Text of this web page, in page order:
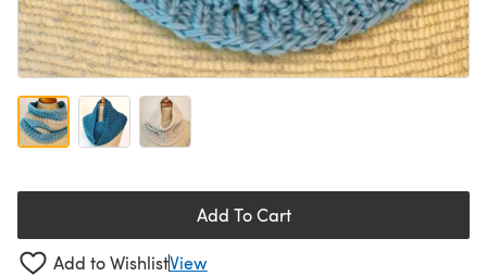
Add To Cart
Add to WishlistView